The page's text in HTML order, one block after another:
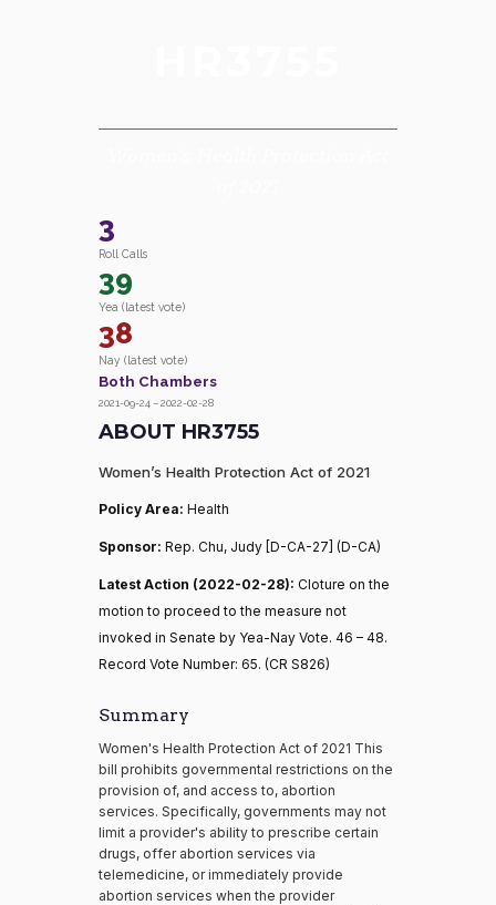
3
Roll Calls
39
Yea (latest vote)
38
Nay (latest vote)
Both Chambers
2021-09-24 – 2022-02-28
ABOUT HR3755
Women’s Health Protection Act of 2021
Policy Area: Health
Sponsor: Rep. Chu, Judy [D-CA-27] (D-CA)
Latest Action (2022-02-28): Cloture on the
motion to proceed to the measure not
invoked in Senate by Yea-Nay Vote. 46 – 48.
Record Vote Number: 65. (CR S826)
Summary
Women's Health Protection Act of 2021 This
bill prohibits governmental restrictions on the
provision of, and access to, abortion
services. Specifically, governments may not
limit a provider's ability to prescribe certain
drugs, offer abortion services via
telemedicine, or immediately provide
abortion services when the provider